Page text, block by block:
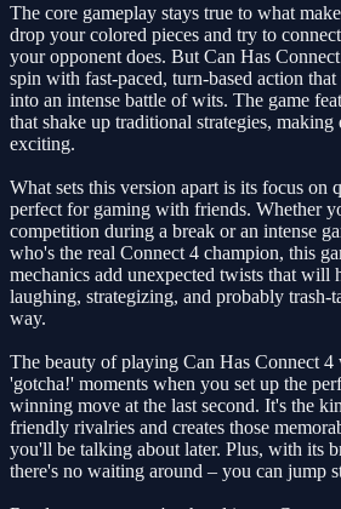
The core gameplay stays true to what
drop your colored pieces and try to
your opponent does. But Can Has
spin with fast-paced, turn-based action
into an intense battle of wits. The game
that shake up traditional strategies, making
exciting.
What sets this version apart is its focus on
perfect for gaming with friends. Whether
competition during a break or an intense
who's the real Connect 4 champion, this
mechanics add unexpected twists that will
laughing, strategizing, and probably trash-
way.
The beauty of playing Can Has Connect
'gotcha!' moments when you set up the
winning move at the last second. It's the
friendly rivalries and creates those
you'll be talking about later. Plus, with its
there's no waiting around – you can jump